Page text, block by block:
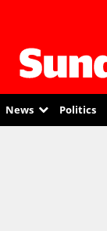
News Politics